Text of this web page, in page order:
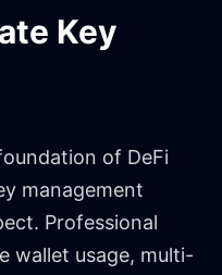
Key
of DeFi
management
Professional
wallet usage, multi-